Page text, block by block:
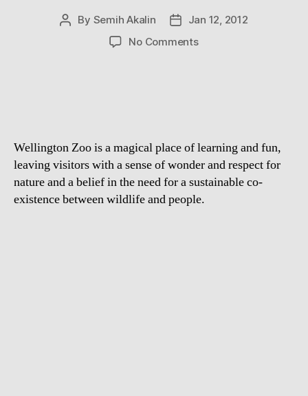
Post
By Semih Akalin
PostJan 12, 2012
No Commentson
Wellington Zoo is a magical place of learning and fun,
leaving visitors with a sense of wonder and respect for
nature and a belief in the need for a sustainable co-
existence between wildlife and people.